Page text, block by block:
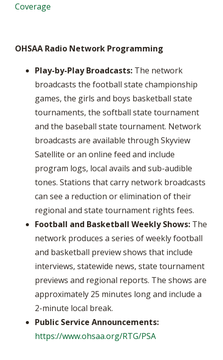
Coverage
OHSAA Radio Network Programming
Play-by-Play Broadcasts: The network
broadcasts the football state championship
games, the girls and boys basketball state
tournaments, the softball state tournament
and the baseball state tournament. Network
broadcasts are available through Skyview
Satellite or an online feed and include
program logs, local avails and sub-audible
tones. Stations that carry network broadcasts
can see a reduction or elimination of their
regional and state tournament rights fees.
Football and Basketball Weekly Shows: The
network produces a series of weekly football
and basketball preview shows that include
interviews, statewide news, state tournament
previews and regional reports. The shows are
approximately 25 minutes long and include a
2-minute local break.
Public Service Announcements:
https://www.ohsaa.org/RTG/PSA